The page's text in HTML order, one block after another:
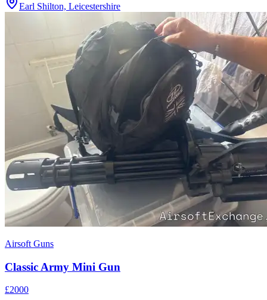
Earl Shilton, Leicestershire
Airsoft Guns
Classic Army Mini Gun
£2000